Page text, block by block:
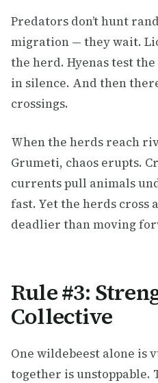
Predators don’t hunt
migration — they wait.
the herd. Hyenas test the
in silence. And then
crossings.
When the herds reach
Grumeti, chaos erupts.
currents pull animals
fast. Yet the herds cross
deadlier than moving
Rule #3:
Collective
One wildebeest alone is
together is unstoppable.